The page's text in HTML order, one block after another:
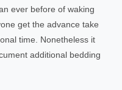
ever before of waking
get the advance take
time. Nonetheless it
additional bedding